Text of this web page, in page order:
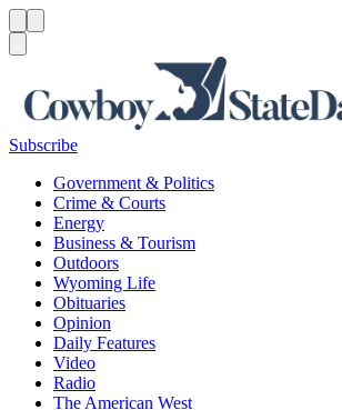
Subscribe
Government & Politics
Crime & Courts
Energy
Business & Tourism
Outdoors
Wyoming Life
Obituaries
Opinion
Daily Features
Video
Radio
The American West